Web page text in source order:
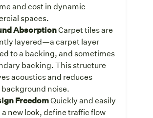
and cost in dynamic
spaces.
AbsorptionCarpet tiles are
layered—a carpet layer
to a backing, and sometimes
backing. This structure
acoustics and reduces
noise.
FreedomQuickly and easily
new look, define traffic flow